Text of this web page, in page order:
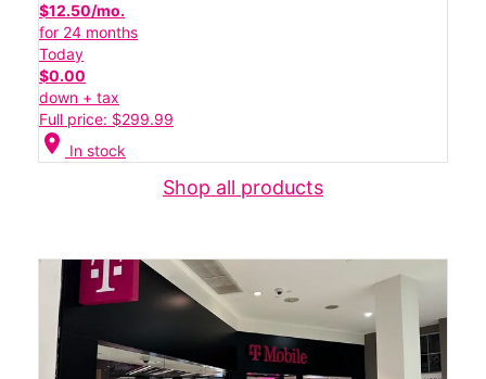
$12.50/mo.
for 24 months
Today
$0.00
down + tax
Full price: $299.99
location_on In stock
Shop all products